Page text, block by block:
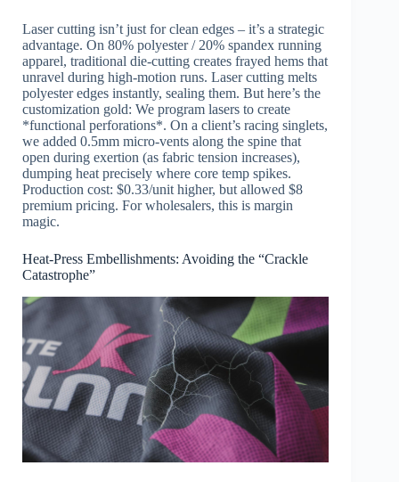
Laser cutting isn’t just for clean edges – it’s a strategic
advantage. On 80% polyester / 20% spandex running
apparel, traditional die-cutting creates frayed hems that
unravel during high-motion runs. Laser cutting melts
polyester edges instantly, sealing them. But here’s the
customization gold: We program lasers to create
*functional perforations*. On a client’s racing singlets,
we added 0.5mm micro-vents along the spine that
open during exertion (as fabric tension increases),
dumping heat precisely where core temp spikes.
Production cost: $0.33/unit higher, but allowed $8
premium pricing. For wholesalers, this is margin
magic.
Heat-Press Embellishments: Avoiding the “Crackle
Catastrophe”